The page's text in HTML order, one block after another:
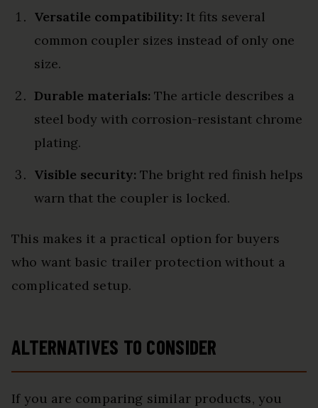
Versatile compatibility: It fits several
common coupler sizes instead of only one
size.
Durable materials: The article describes a
steel body with corrosion-resistant chrome
plating.
Visible security: The bright red finish helps
warn that the coupler is locked.
This makes it a practical option for buyers
who want basic trailer protection without a
complicated setup.
ALTERNATIVES TO CONSIDER
If you are comparing similar products, you